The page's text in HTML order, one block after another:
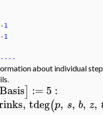
1
1
about individual
] := 5 :
, tdeg(p, s, b, z,